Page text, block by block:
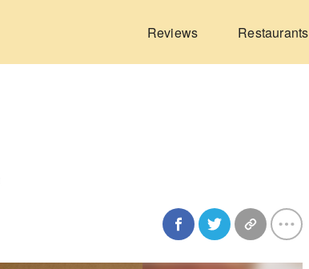
Reviews Restaurants